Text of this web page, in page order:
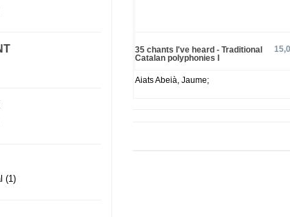
(1)
35 chants I've heard - Traditional
Catalan polyphonies I
Aiats Abeià, Jaume;